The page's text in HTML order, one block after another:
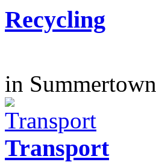
Recycling
in Summertown
Transport